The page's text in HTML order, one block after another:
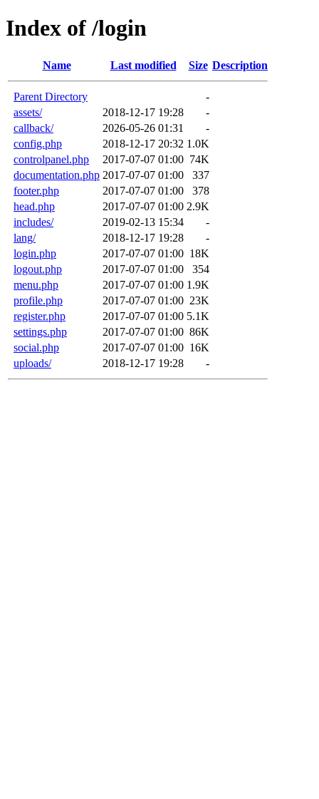
Index of /login
Name Last modified Size Description
Parent Directory
-
assets/
2018-12-17 19:28
-
callback/
2026-05-26 01:31
-
config.php
2018-12-17 20:32 1.0K
controlpanel.php
2017-07-07 01:00 74K
documentation.php 2017-07-07 01:00
337
footer.php
2017-07-07 01:00
378
head.php
2017-07-07 01:00 2.9K
includes/
2019-02-13 15:34
-
lang/
2018-12-17 19:28
-
login.php
2017-07-07 01:00 18K
logout.php
2017-07-07 01:00
354
menu.php
2017-07-07 01:00 1.9K
profile.php
2017-07-07 01:00 23K
register.php
2017-07-07 01:00 5.1K
settings.php
2017-07-07 01:00 86K
social.php
2017-07-07 01:00 16K
uploads/
2018-12-17 19:28 -